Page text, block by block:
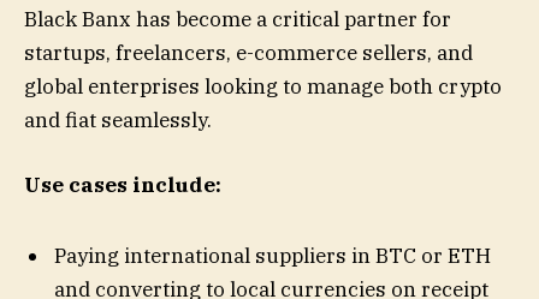
Black Banx has become a critical partner for
startups, freelancers, e-commerce sellers, and
global enterprises looking to manage both crypto
and fiat seamlessly.
Use cases include:
Paying international suppliers in BTC or ETH
and converting to local currencies on receipt